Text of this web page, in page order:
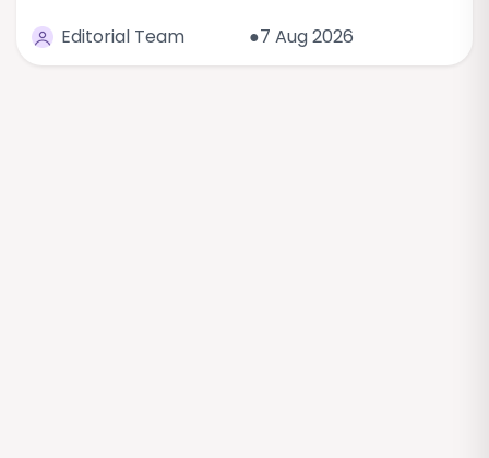
Editorial Team
●7 Aug 2026